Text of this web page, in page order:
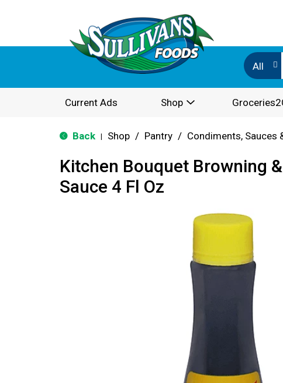
All
Current Ads Shop
Back Shop / Pantry / Condiments, Sauces
Kitchen Bouquet Browning
Sauce 4 Fl Oz